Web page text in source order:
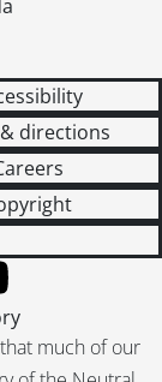
directions
much of our